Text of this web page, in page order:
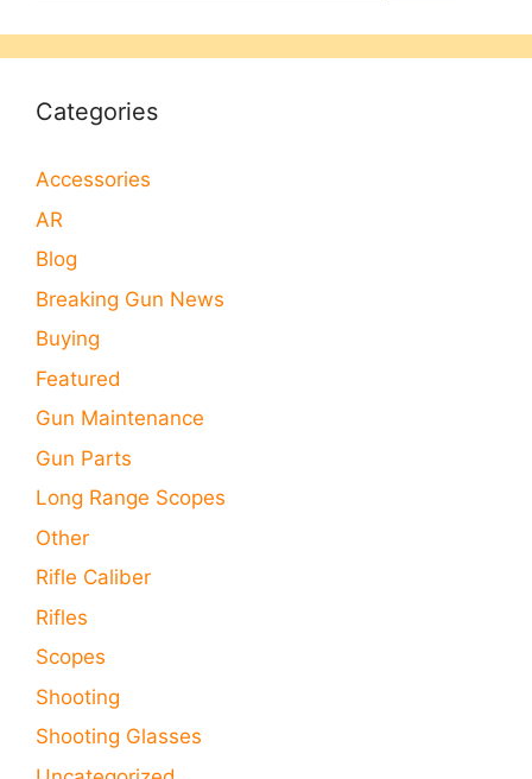
Categories
Accessories
AR
Blog
Breaking Gun News
Buying
Featured
Gun Maintenance
Gun Parts
Long Range Scopes
Other
Rifle Caliber
Rifles
Scopes
Shooting
Shooting Glasses